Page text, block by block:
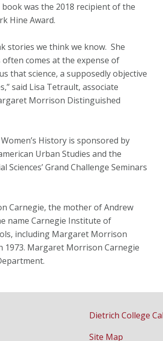
book was the 2018 recipient of the
Hine Award.
stories we think we know. She
comes at the expense of
that science, a supposedly objective
said Lisa Tetrault, associate
Morrison Distinguished
History is sponsored by
Urban Studies and the
Sciences’ Grand Challenge Seminars
Carnegie, the mother of Andrew
name Carnegie Institute of
including Margaret Morrison
1973. Margaret Morrison Carnegie
Dietrich College
Site Map